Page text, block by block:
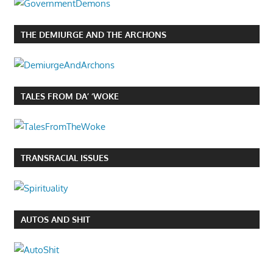
THE DEMIURGE AND THE ARCHONS
TALES FROM DA’ ‘WOKE
TRANSRACIAL ISSUES
AUTOS AND SHIT